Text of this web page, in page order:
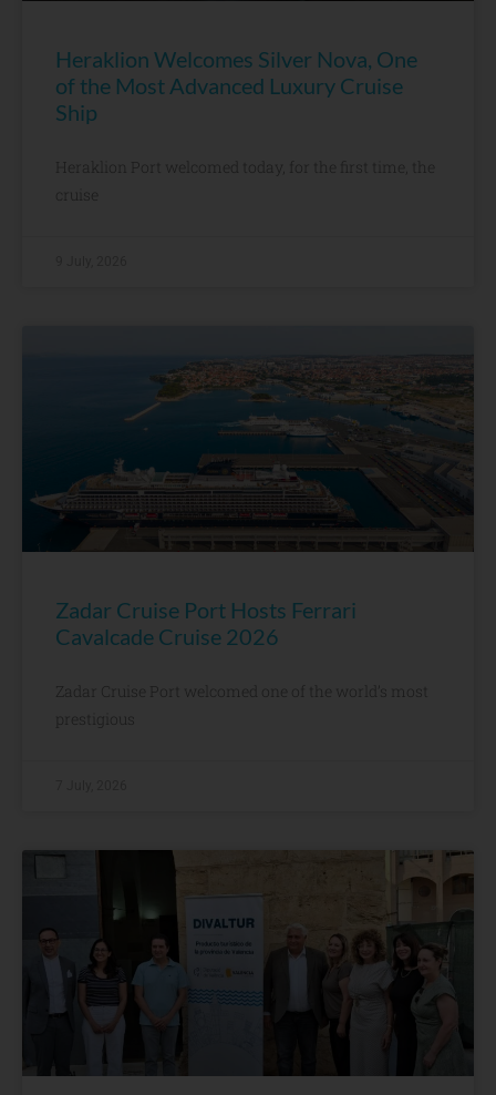
Heraklion Welcomes Silver Nova, One
of the Most Advanced Luxury Cruise
Ship
Heraklion Port welcomed today, for the first time, the
cruise
Zadar Cruise Port Hosts Ferrari
Cavalcade Cruise 2026
Zadar Cruise Port welcomed one of the world’s most
prestigious